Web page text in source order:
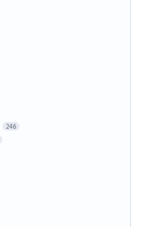
246